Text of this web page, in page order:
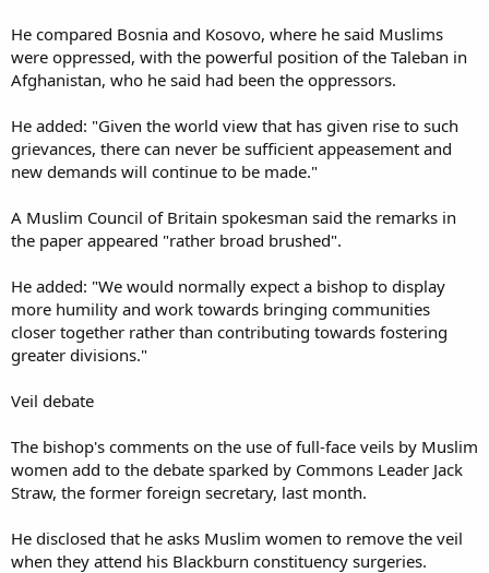
He compared Bosnia and Kosovo, where he said Muslims
were oppressed, with the powerful position of the Taleban in
Afghanistan, who he said had been the oppressors.
He added: "Given the world view that has given rise to such
grievances, there can never be sufficient appeasement and
new demands will continue to be made."
A Muslim Council of Britain spokesman said the remarks in
the paper appeared "rather broad brushed".
He added: "We would normally expect a bishop to display
more humility and work towards bringing communities
closer together rather than contributing towards fostering
greater divisions."
Veil debate
The bishop's comments on the use of full-face veils by Muslim
women add to the debate sparked by Commons Leader Jack
Straw, the former foreign secretary, last month.
He disclosed that he asks Muslim women to remove the veil
when they attend his Blackburn constituency surgeries.